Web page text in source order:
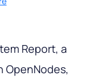
Report, a
OpenNodes,